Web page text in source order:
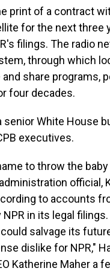
print of a contract
for the next three
filings. The radio
through which
share programs,
four decades.
senior White House
executives.
to throw the
official,
to accounts
in its legal filings.
salvage its
dislike for NPR,"
Katherine Maher a